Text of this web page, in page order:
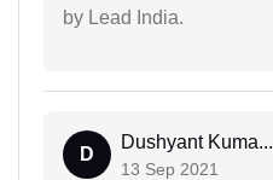
by Lead India.
D
Dushyant Kuma...
13 Sep 2021